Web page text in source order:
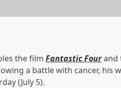
the film Fantastic Fourand
a battle with cancer, his
(July 5).